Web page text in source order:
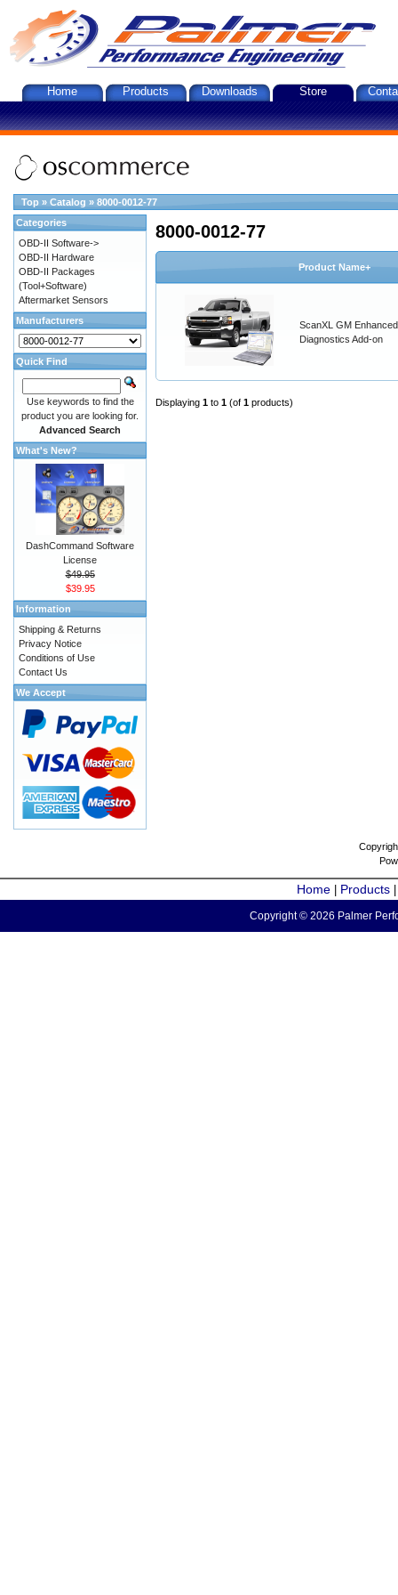
Home Products Downloads Store
Top » Catalog » 8000-0012-77
8000-0012-77
Product Name+
ScanXL GM Enhanced
Diagnostics Add-on
Displaying 1 to 1 (of 1 products)
Categories
OBD-II Software->
OBD-II Hardware
OBD-II Packages
(Tool+Software)
Aftermarket Sensors
Manufacturers
Quick Find
Use keywords to find the
product you are looking for.
Advanced Search
What's New?
DashCommand Software
License
$49.95
$39.95
Information
Shipping & Returns
Privacy Notice
Conditions of Use
Contact Us
We Accept
Home Products
Copyright © 2026 Palmer